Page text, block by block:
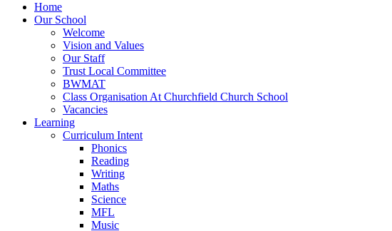
Home
Our School
Welcome
Vision and Values
Our Staff
Trust Local Committee
BWMAT
Class Organisation At Churchfield Church School
Vacancies
Learning
Curriculum Intent
Phonics
Reading
Writing
Maths
Science
MFL
Music